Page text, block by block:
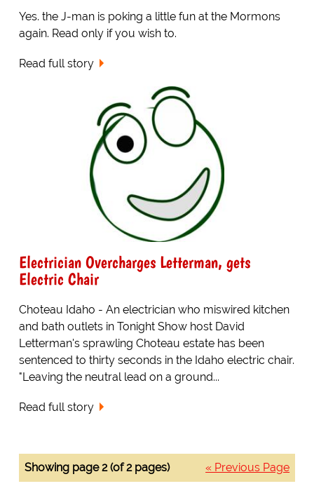
Yes. the J-man is poking a little fun at the Mormons
again. Read only if you wish to.
Read full story
Electrician Overcharges Letterman, gets
Electric Chair
Choteau Idaho - An electrician who miswired kitchen
and bath outlets in Tonight Show host David
Letterman's sprawling Choteau estate has been
sentenced to thirty seconds in the Idaho electric chair.
"Leaving the neutral lead on a ground...
Read full story
« Previous Page
Showing page 2 (of 2 pages)